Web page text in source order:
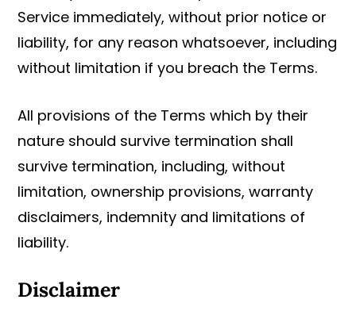
Service immediately, without prior notice or
liability, for any reason whatsoever, including
without limitation if you breach the Terms.
All provisions of the Terms which by their
nature should survive termination shall
survive termination, including, without
limitation, ownership provisions, warranty
disclaimers, indemnity and limitations of
liability.
Disclaimer